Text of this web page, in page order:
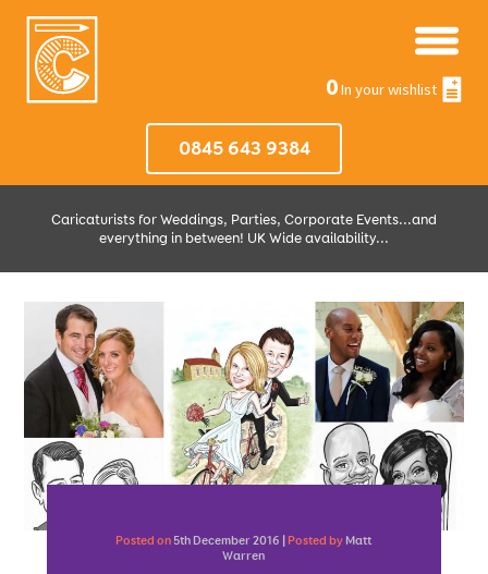
0In your wishlist
0845 643 9384
Caricaturists for Weddings, Parties, Corporate Events...and
everything in between! UK Wide availability...
Posted on5th December 2016 | Posted by Matt
Warren